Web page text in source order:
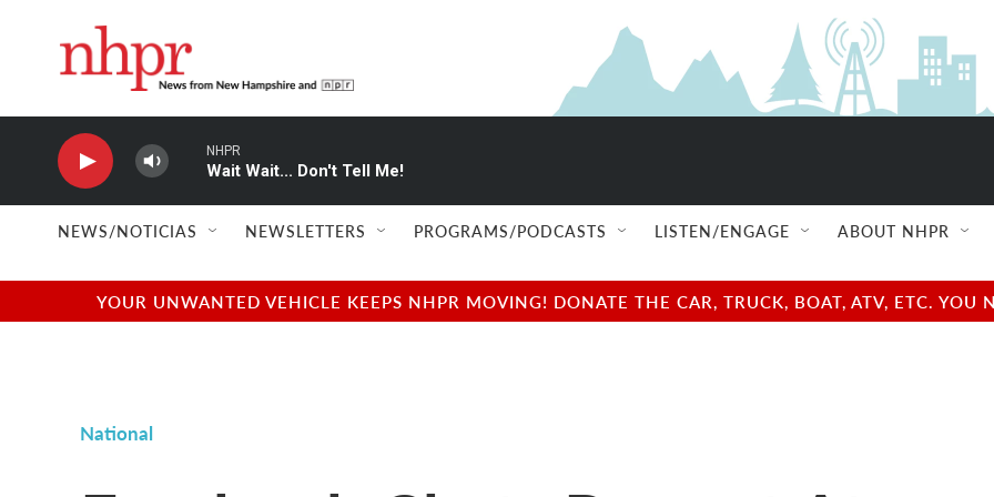
NHPR
Wait Wait... Don't Tell Me!
NEWS/NOTICIAS NEWSLETTERS PROGRAMS/PODCASTS LISTEN/ENGAGE ABOUT NHPR
YOUR UNWANTED VEHICLE KEEPS NHPR MOVING! DONATE THE CAR, TRUCK, BOAT, ATV, ETC.
National